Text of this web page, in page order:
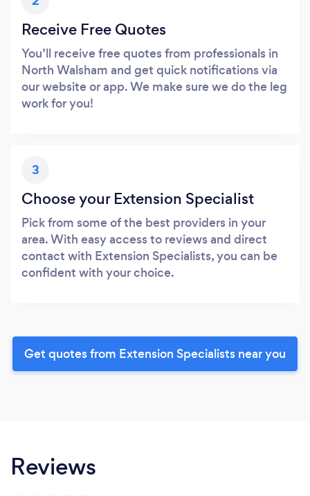
Receive Free Quotes
You’ll receive free quotes from professionals in
North Walsham and get quick notifications via
our website or app. We make sure we do the leg
work for you!
3
Choose your Extension Specialist
Pick from some of the best providers in your
area. With easy access to reviews and direct
contact with Extension Specialists, you can be
confident with your choice.
Get quotes from Extension Specialists near you
Reviews